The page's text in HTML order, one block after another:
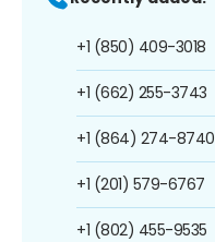
+1 (850) 409-3018
+1 (662) 255-3743
+1 (864) 274-8740
+1 (201) 579-6767
+1 (802) 455-9535